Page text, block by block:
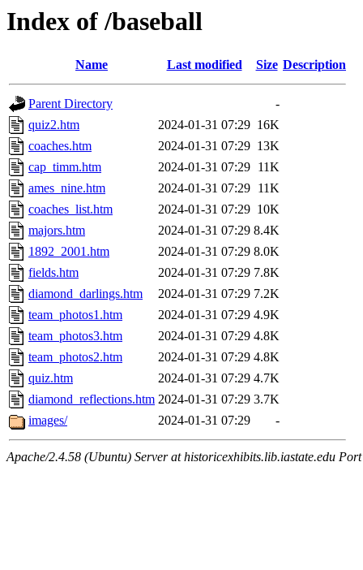
Index of /baseball
Name Last modified Size Description
Parent Directory
-
quiz2.htm
2024-01-31 07:29 16K
coaches.htm
2024-01-31 07:29 13K
cap_timm.htm
2024-01-31 07:29 11K
ames_nine.htm
2024-01-31 07:29 11K
coaches_list.htm
2024-01-31 07:29 10K
majors.htm
2024-01-31 07:29 8.4K
1892_2001.htm
2024-01-31 07:29 8.0K
fields.htm
2024-01-31 07:29 7.8K
diamond_darlings.htm
2024-01-31 07:29 7.2K
team_photos1.htm
2024-01-31 07:29 4.9K
team_photos3.htm
2024-01-31 07:29 4.8K
team_photos2.htm
2024-01-31 07:29 4.8K
quiz.htm
2024-01-31 07:29 4.7K
diamond_reflections.htm 2024-01-31 07:29 3.7K
images/
2024-01-31 07:29 -
Apache/2.4.58 (Ubuntu) Server at historicexhibits.lib.iastate.edu